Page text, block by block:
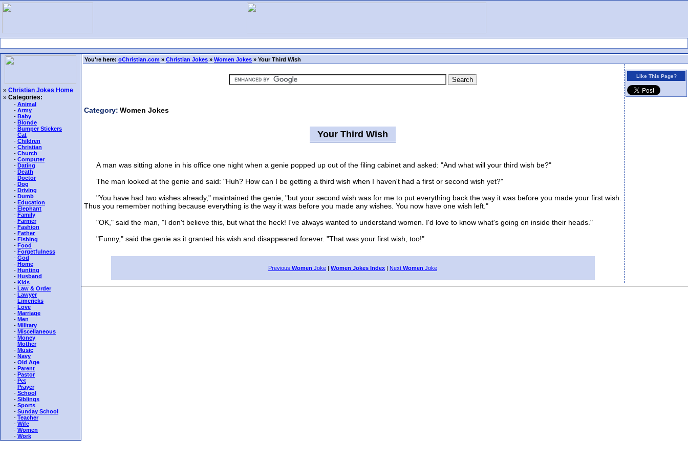
» Christian Jokes Home
» Categories:
- Animal
- Army
- Baby
- Blonde
- Bumper Stickers
- Cat
- Children
- Christian
- Church
- Computer
- Dating
- Death
- Doctor
- Dog
- Driving
- Dumb
- Education
- Elephant
- Family
- Farmer
- Fashion
- Father
- Fishing
- Food
- Forgetfulness
- God
- Home
- Hunting
- Husband
- Kids
- Law & Order
- Lawyer
- Limericks
- Love
- Marriage
- Men
- Military
- Miscellaneous
- Money
- Mother
- Music
- Navy
- Old Age
- Parent
- Pastor
- Pet
- Prayer
- School
- Siblings
- Sports
- Sunday School
- Teacher
- Wife
- Women
- Work
You're here: oChristian.com » Christian Jokes » Women Jokes » Your Third Wish
Category: Women Jokes
Your Third Wish
A man was sitting alone in his office one night when a genie popped up out of the filing cabinet and asked: "And what will your third wish be?"
The man looked at the genie and said: "Huh? How can I be getting a third wish when I haven't had a first or second wish yet?"
"You have had two wishes already," maintained the genie, "but your second wish was for me to put everything back the way it was before you made your first wish.
Thus you remember nothing because everything is the way it was before you made any wishes. You now have one wish left."
"OK," said the man, "I don't believe this, but what the heck! I've always wanted to understand women. I'd love to know what's going on inside their heads."
"Funny," said the genie as it granted his wish and disappeared forever. "That was your first wish, too!"
Previous Women Joke | Women Jokes Index | Next Women Joke
Like This Page?